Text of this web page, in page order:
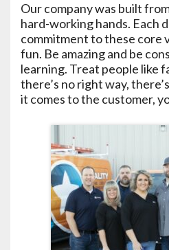
Our company was built
hard-working hands. Each
commitment to these core
fun. Be amazing and be
learning. Treat people like
there’s no right way,
it comes to the customer,